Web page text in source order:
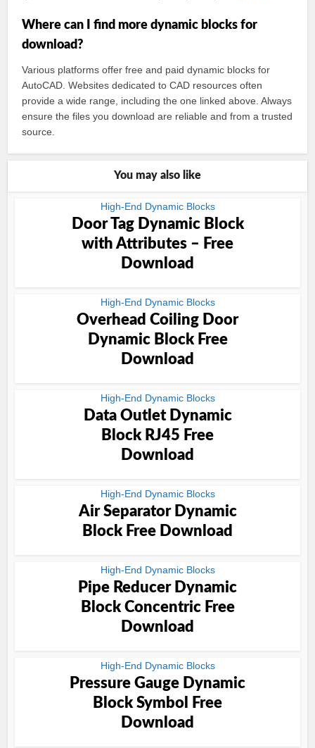
Where can I find more dynamic blocks for
download?
Various platforms offer free and paid dynamic blocks for
AutoCAD. Websites dedicated to CAD resources often
provide a wide range, including the one linked above. Always
ensure the files you download are reliable and from a trusted
source.
You may also like
High-End Dynamic Blocks
Door Tag Dynamic Block
with Attributes – Free
Download
High-End Dynamic Blocks
Overhead Coiling Door
Dynamic Block Free
Download
High-End Dynamic Blocks
Data Outlet Dynamic
Block RJ45 Free
Download
High-End Dynamic Blocks
Air Separator Dynamic
Block Free Download
High-End Dynamic Blocks
Pipe Reducer Dynamic
Block Concentric Free
Download
High-End Dynamic Blocks
Pressure Gauge Dynamic
Block Symbol Free
Download